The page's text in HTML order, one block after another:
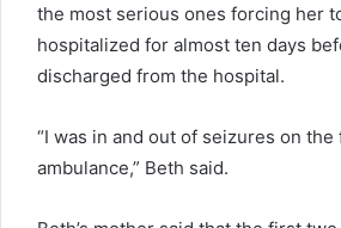
the most serious ones forcing her
hospitalized for almost ten days
discharged from the hospital.
“I was in and out of seizures on the
ambulance,” Beth said.